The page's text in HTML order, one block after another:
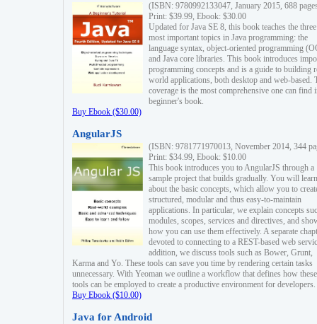
(ISBN: 9780992133047, January 2015, 688
Print: $39.99, Ebook: $30.00
Updated for Java SE 8, this book teaches the three
most important topics in Java programming: the
language syntax, object-oriented programming
and Java core libraries. This book introduces
programming concepts and is a guide to building
world applications, both desktop and web-based.
coverage is the most comprehensive one can find
beginner's book.
Buy Ebook ($30.00)
AngularJS
(ISBN: 9781771970013, November 2014, 344
Print: $34.99, Ebook: $10.00
This book introduces you to AngularJS through a
sample project that builds gradually. You will learn
about the basic concepts, which allow you to
structured, modular and thus easy-to-maintain
applications. In particular, we explain concepts
modules, scopes, services and directives, and
how you can use them effectively. A separate
devoted to connecting to a REST-based web
addition, we discuss tools such as Bower, Grunt,
Karma and Yo. These tools can save you time by rendering certain tasks
unnecessary. With Yeoman we outline a workflow that defines how these
tools can be employed to create a productive environment for developers.
Buy Ebook ($10.00)
Java for Android